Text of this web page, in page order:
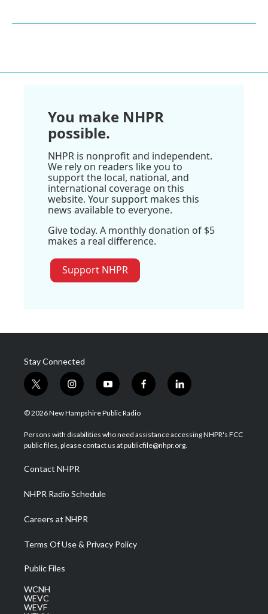
You make NHPR
possible.
NHPR is nonprofit and independent.
We rely on readers like you to
support the local, national, and
international coverage on this
website. Your support makes this
news available to everyone.
Give today. A monthly donation of $5
makes a real difference.
Support NHPR
Stay Connected
t
w
i
t
e
i
n
s
a
g
a
m
y
o
u
u
b
f
a
b
o
l
i
e
d
© 2026 New Hampshire Public Radio
Persons with disabilities who need assistance accessing NHPR's FCC
public files, please contact us at publicfile@nhpr.org.
Contact NHPR
NHPR Radio Schedule
Careers at NHPR
Terms Of Use & Privacy Policy
Public Files
WCNH
WEVC
WEVF